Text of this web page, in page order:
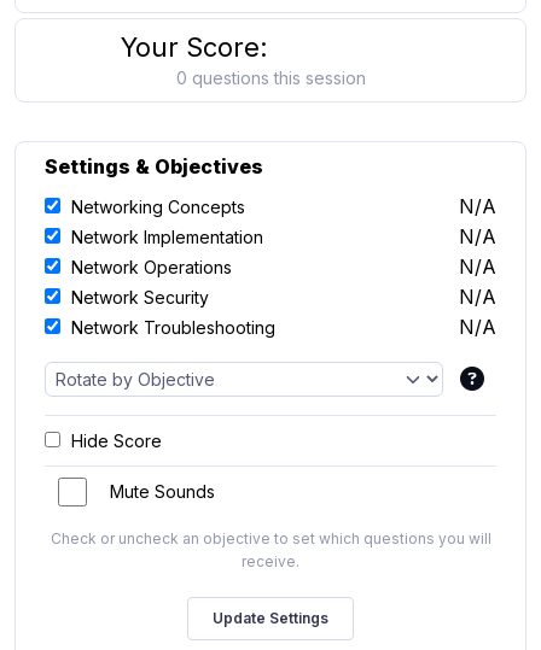
Your Score:
0 questions this session
Settings & Objectives
Networking Concepts N/A
Network Implementation N/A
Network Operations N/A
Network Security N/A
Network Troubleshooting N/A
Hide Score
Mute Sounds
Check or uncheck an objective to set which questions you will
receive.